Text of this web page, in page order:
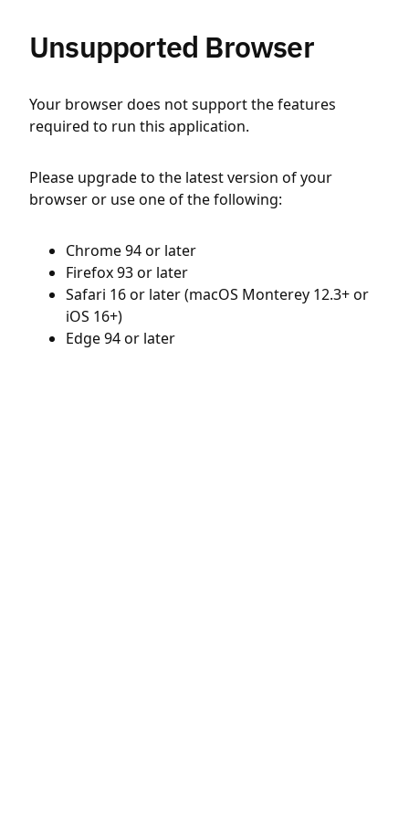
Unsupported Browser
Your browser does not support the features
required to run this application.
Please upgrade to the latest version of your
browser or use one of the following:
Chrome 94 or later
Firefox 93 or later
Safari 16 or later (macOS Monterey 12.3+ or
iOS 16+)
Edge 94 or later